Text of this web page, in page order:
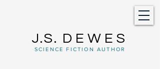
J.S. DEWES
SCIENCE FICTION AUTHOR